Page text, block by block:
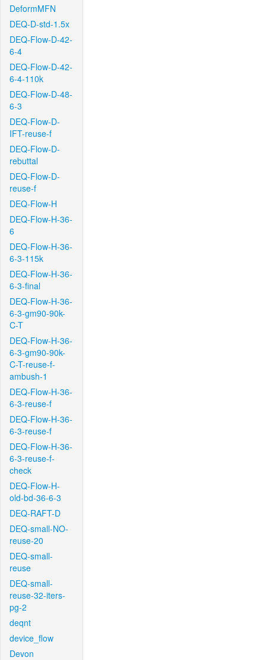
DeformMFN
DEQ-D-std-1.5x
DEQ-Flow-D-42-
6-4
DEQ-Flow-D-42-
6-4-110k
DEQ-Flow-D-48-
6-3
DEQ-Flow-D-
IFT-reuse-f
DEQ-Flow-D-
rebuttal
DEQ-Flow-D-
reuse-f
DEQ-Flow-H
DEQ-Flow-H-36-
6
DEQ-Flow-H-36-
6-3-115k
DEQ-Flow-H-36-
6-3-final
DEQ-Flow-H-36-
6-3-gm90-90k-
C-T
DEQ-Flow-H-36-
6-3-gm90-90k-
C-T-reuse-f-
ambush-1
DEQ-Flow-H-36-
6-3-reuse-f
DEQ-Flow-H-36-
6-3-reuse-f
DEQ-Flow-H-36-
6-3-reuse-f-
check
DEQ-Flow-H-
old-bd-36-6-3
DEQ-RAFT-D
DEQ-small-NO-
reuse-20
DEQ-small-
reuse
DEQ-small-
reuse-32-iters-
pg-2
deqnt
device_flow
Devon